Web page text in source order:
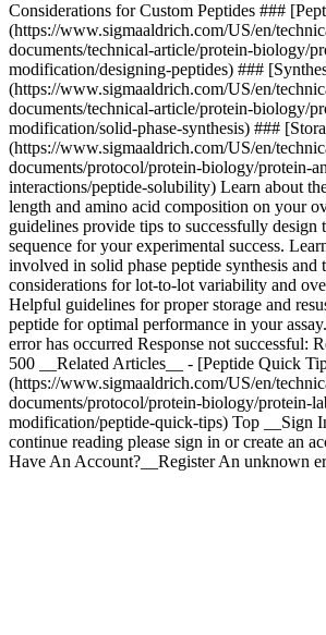
Considerations for Custom Peptides ###
(https://www.sigmaaldrich.com/US/en/
documents/technical-article/protein-biology/
modification/designing-peptides) ###
(https://www.sigmaaldrich.com/US/en/
documents/technical-article/protein-biology/
modification/solid-phase-synthesis) ###
(https://www.sigmaaldrich.com/US/en/
documents/protocol/protein-biology/protein-
interactions/peptide-solubility) Learn about
length and amino acid composition on your
guidelines provide tips to successfully design
sequence for your experimental success.
involved in solid phase peptide synthesis and
considerations for lot-to-lot variability and
Helpful guidelines for proper storage and
peptide for optimal performance in your
error has occurred Response not successful:
500 __Related Articles__ - [Peptide Quick
(https://www.sigmaaldrich.com/US/en/
documents/protocol/protein-biology/protein-
modification/peptide-quick-tips) Top __Sign
continue reading please sign in or create an
Have An Account?__Register An unknown